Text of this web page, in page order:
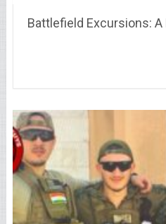
Battlefield Excursions: